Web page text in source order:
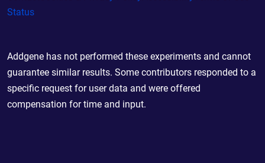
Status
Addgene has not performed these experiments and cannot
guarantee similar results. Some contributors responded to a
specific request for user data and were offered
compensation for time and input.